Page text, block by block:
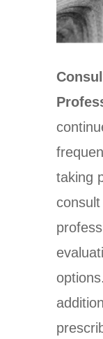
taking